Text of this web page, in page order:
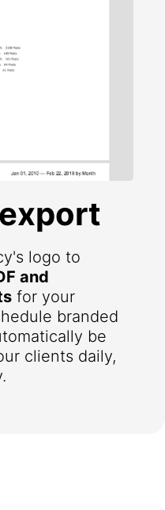
logo to
and
for your
branded
be
clients daily,